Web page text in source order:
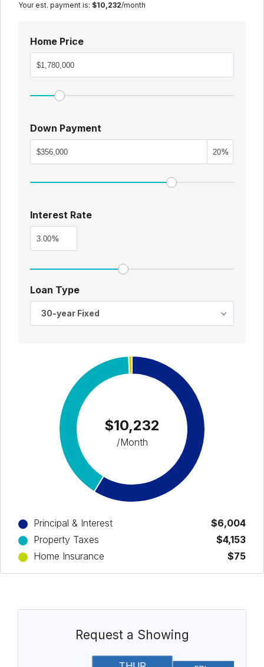
Your est. payment is: $10,232/month
Home Price
Down Payment
%
Interest Rate
%
Loan Type
30-year Fixed
$10,232
/Month
Principal & Interest
$6,004
Property Taxes
$4,153
Home Insurance
$75
Request a Showing